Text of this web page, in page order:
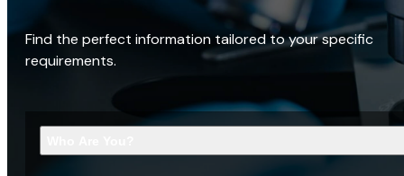
Find the perfect information tailored to your specific
requirements.